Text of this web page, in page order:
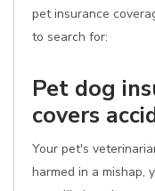
pet insurance
to search for:
Pet dog
covers
Your pet's
harmed in a mishap,